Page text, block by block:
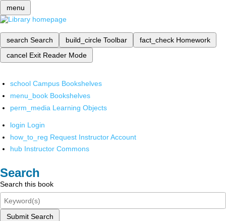
menu
search Search build_circle Toolbar fact_check Homework
cancel Exit Reader Mode
school Campus Bookshelves
menu_book Bookshelves
perm_media Learning Objects
login Login
how_to_reg Request Instructor Account
hub Instructor Commons
Search
Search this book
Submit Search